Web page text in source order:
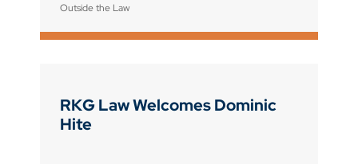
Outside the Law
RKG Law Welcomes Dominic
Hite